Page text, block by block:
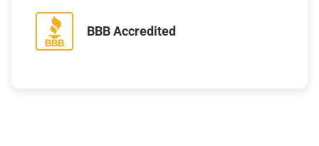
BBB Accredited